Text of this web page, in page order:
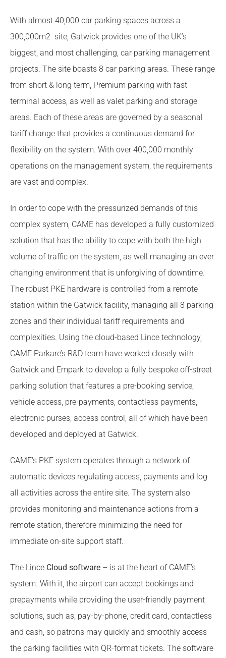
With almost 40,000 car parking spaces across a
300,000m2 site, Gatwick provides one of the UK’s
biggest, and most challenging, car parking management
projects. The site boasts 8 car parking areas. These range
from short & long term, Premium parking with fast
terminal access, as well as valet parking and storage
areas. Each of these areas are governed by a seasonal
tariff change that provides a continuous demand for
flexibility on the system. With over 400,000 monthly
operations on the management system, the requirements
are vast and complex.
In order to cope with the pressurized demands of this
complex system, CAME has developed a fully customized
solution that has the ability to cope with both the high
volume of traffic on the system, as well managing an ever
changing environment that is unforgiving of downtime.
The robust PKE hardware is controlled from a remote
station within the Gatwick facility, managing all 8 parking
zones and their individual tariff requirements and
complexities. Using the cloud-based Lince technology,
CAME Parkare’s R&D team have worked closely with
Gatwick and Empark to develop a fully bespoke off-street
parking solution that features a pre-booking service,
vehicle access, pre-payments, contactless payments,
electronic purses, access control, all of which have been
developed and deployed at Gatwick.
CAME's PKE system operates through a network of
automatic devices regulating access, payments and log
all activities across the entire site. The system also
provides monitoring and maintenance actions from a
remote station, therefore minimizing the need for
immediate on-site support staff.
The Lince Cloud software – is at the heart of CAME's
system. With it, the airport can accept bookings and
prepayments while providing the user-friendly payment
solutions, such as, pay-by-phone, credit card, contactless
and cash, so patrons may quickly and smoothly access
the parking facilities with QR-format tickets. The software